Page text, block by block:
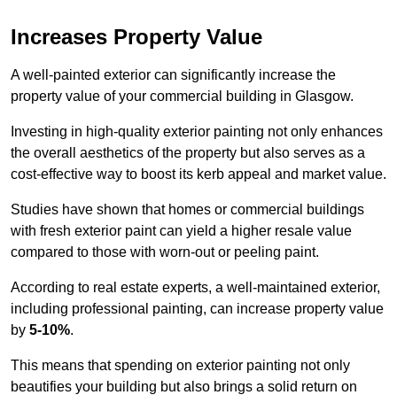
Increases Property Value
A well-painted exterior can significantly increase the
property value of your commercial building in Glasgow.
Investing in high-quality exterior painting not only enhances
the overall aesthetics of the property but also serves as a
cost-effective way to boost its kerb appeal and market value.
Studies have shown that homes or commercial buildings
with fresh exterior paint can yield a higher resale value
compared to those with worn-out or peeling paint.
According to real estate experts, a well-maintained exterior,
including professional painting, can increase property value
by 5-10%.
This means that spending on exterior painting not only
beautifies your building but also brings a solid return on